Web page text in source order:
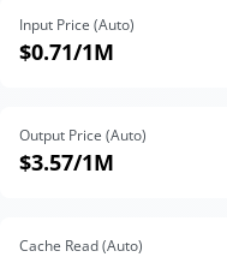
Input Price (Auto)
$0.71/1M
Output Price (Auto)
$3.57/1M
Cache Read (Auto)